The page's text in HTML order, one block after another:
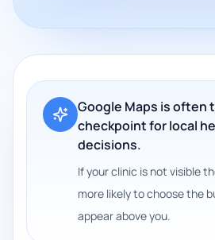
Google Maps is often
checkpoint for local
decisions.
If your clinic is not visible
more likely to choose the
appear above you.